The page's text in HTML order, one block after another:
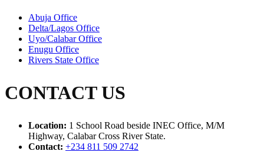
Abuja Office
Delta/Lagos Office
Uyo/Calabar Office
Enugu Office
Rivers State Office
CONTACT US
Location: 1 School Road beside INEC Office, M/M
Highway, Calabar Cross River State.
Contact: +234 811 509 2742